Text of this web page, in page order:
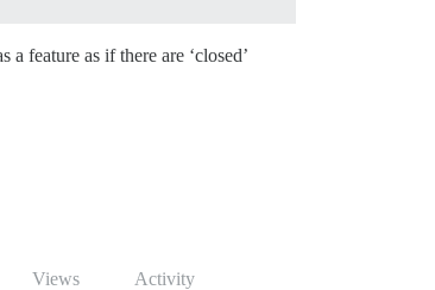
feature as if there are ‘closed’
Views Activity